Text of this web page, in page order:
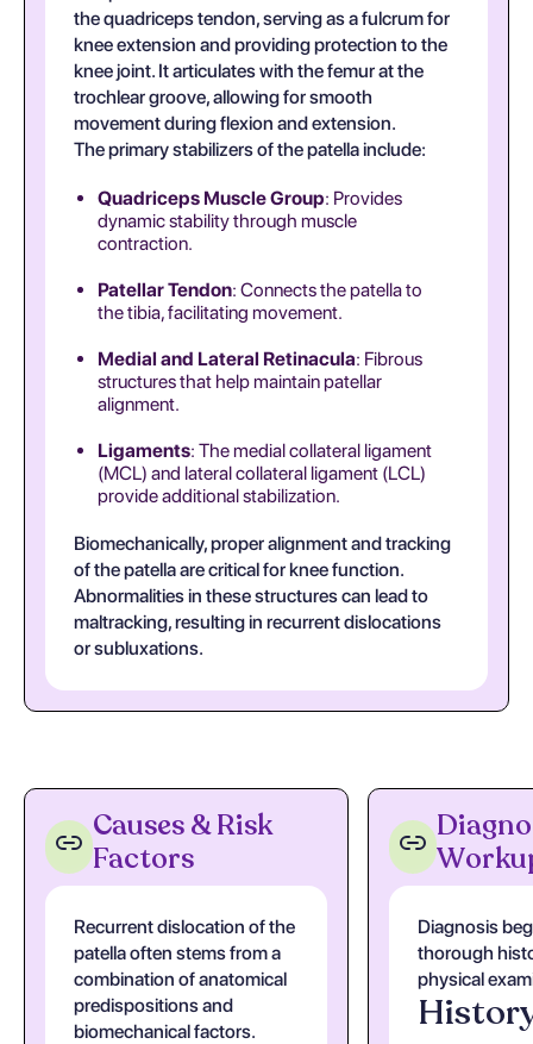
the quadriceps tendon, serving as a fulcrum for
knee extension and providing protection to the
knee joint. It articulates with the femur at the
trochlear groove, allowing for smooth
movement during flexion and extension.
The primary stabilizers of the patella include:
Quadriceps Muscle Group: Provides
dynamic stability through muscle
contraction.
Patellar Tendon: Connects the patella to
the tibia, facilitating movement.
Medial and Lateral Retinacula: Fibrous
structures that help maintain patellar
alignment.
Ligaments: The medial collateral ligament
(MCL) and lateral collateral ligament (LCL)
provide additional stabilization.
Biomechanically, proper alignment and tracking
of the patella are critical for knee function.
Abnormalities in these structures can lead to
maltracking, resulting in recurrent dislocations
or subluxations.
Causes & Risk
Factors
Recurrent dislocation of the
patella often stems from a
combination of anatomical
predispositions and
biomechanical factors.
Diagnosis
thorough
physical